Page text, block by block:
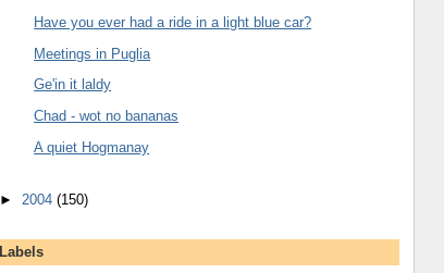
Have you ever had a ride in a light blue car?
Meetings in Puglia
Ge'in it laldy
Chad - wot no bananas
A quiet Hogmanay
► 2004 (150)
Labels